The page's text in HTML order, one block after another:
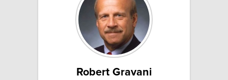
Robert Gravani